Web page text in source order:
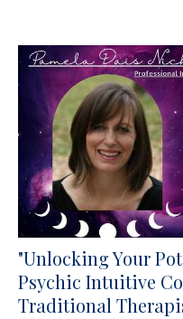
"Unlocking Your
Psychic Intuitive
Traditional